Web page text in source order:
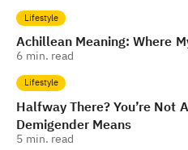
Lifestyle
Achillean Meaning: Where
6 min. read
Lifestyle
Halfway There? You’re Not
Demigender Means
5 min. read